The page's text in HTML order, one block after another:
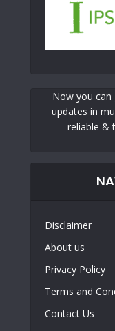
Now you
updates in
reliable &
Disclaimer
About us
Privacy Policy
Terms and
Contact Us